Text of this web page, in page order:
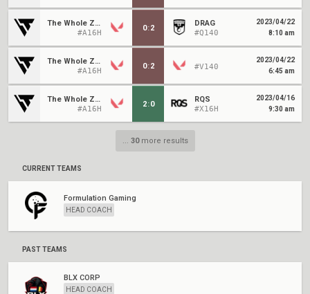
The Whole Zoo
#A16H
0:2
DRAG
#Q140
2023/04/22
8:10 am
The Whole Zoo
#A16H
0:2 #V140
2023/04/22
6:45 am
The Whole Zoo
#A16H
2:0
RQS
#X16H
2023/04/16
9:30 am
... 30more results
CURRENT TEAMS
Formulation Gaming
HEAD COACH
PAST TEAMS
BLX CORP
HEAD COACH